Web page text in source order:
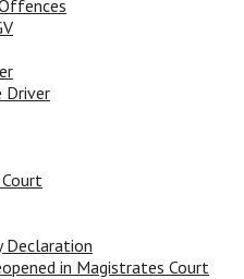
Driver
Declaration
in Magistrates Court